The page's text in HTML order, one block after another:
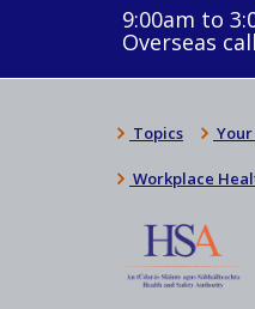
9:00am to
Overseas
Topics
Workplace